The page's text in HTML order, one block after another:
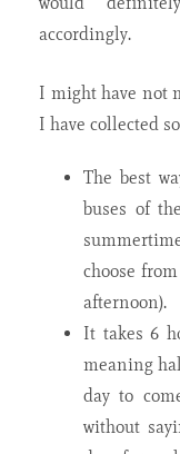
accordingly.
I might have not
I have collected
The best
buses of the
choose
afternoon).
It takes 6
meaning
day to
without